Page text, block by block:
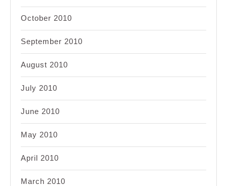
October 2010
September 2010
August 2010
July 2010
June 2010
May 2010
April 2010
March 2010